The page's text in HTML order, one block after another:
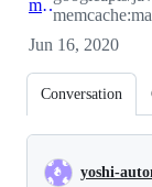
master
Jun 16, 2020
Conversation
yoshi-